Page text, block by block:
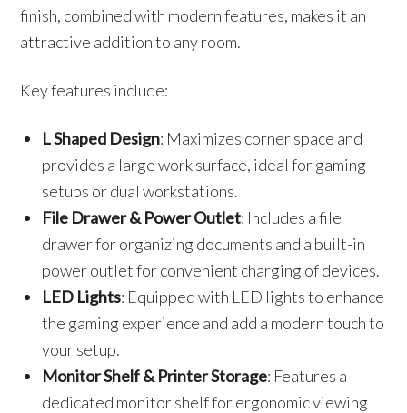
finish, combined with modern features, makes it an
attractive addition to any room.
Key features include:
L Shaped Design: Maximizes corner space and
provides a large work surface, ideal for gaming
setups or dual workstations.
File Drawer & Power Outlet: Includes a file
drawer for organizing documents and a built-in
power outlet for convenient charging of devices.
LED Lights: Equipped with LED lights to enhance
the gaming experience and add a modern touch to
your setup.
Monitor Shelf & Printer Storage: Features a
dedicated monitor shelf for ergonomic viewing